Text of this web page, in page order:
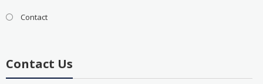
Contact
Contact Us